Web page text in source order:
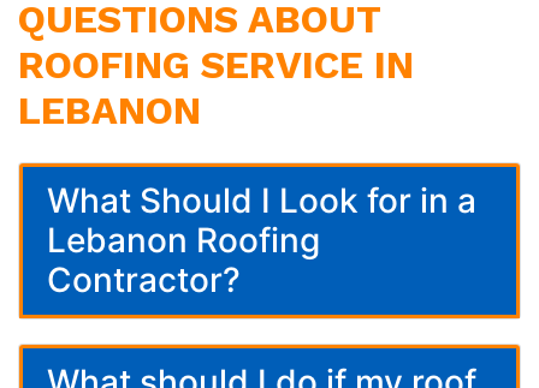
QUESTIONS ABOUT
ROOFING SERVICE IN
LEBANON
What Should I Look for in a
Lebanon Roofing
Contractor?